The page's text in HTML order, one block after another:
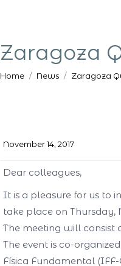
Zaragoza
You are here:
Home News Zaragoza
November 14, 2017
Dear colleagues,
It is a pleasure for us to
take place on Thursday,
The meeting will consist
The event is co-
Física Fundamental